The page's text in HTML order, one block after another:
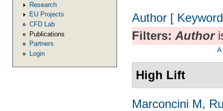
Research
EU Projects
CFD Lab
Publications
Partners
Login
Author [ Keyword
Filters: Author
A
High Lift
Marconcini M,